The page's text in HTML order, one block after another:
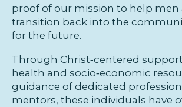
proof of our mission to help
transition back into the
for the future.
Through Christ‑centered
health and socio‑economic
guidance of dedicated
mentors, these individuals have